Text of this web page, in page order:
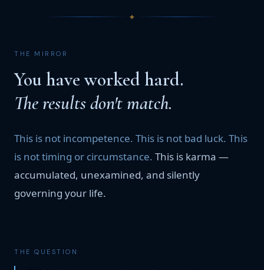
✦
THE MIRROR
You have worked hard.
The results don't match.
This is not incompetence. This is not bad luck. This
is not timing or circumstance. This is karma —
accumulated, unexamined, and silently
governing your life.
THE QUESTION